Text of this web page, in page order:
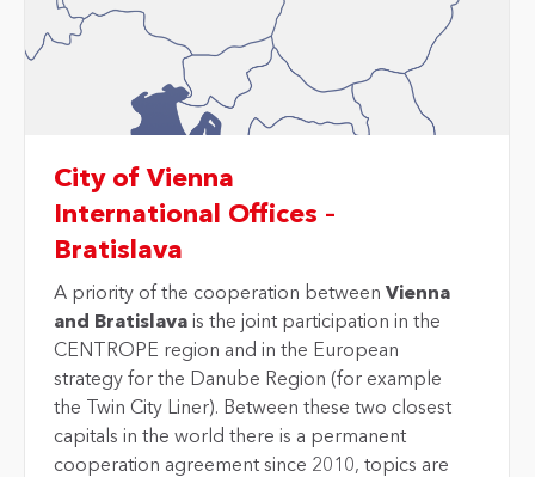
City of Vienna
International Offices –
Bratislava
A priority of the cooperation between Vienna
and Bratislava is the joint participation in the
CENTROPE region and in the European
strategy for the Danube Region (for example
the Twin City Liner). Between these two closest
capitals in the world there is a permanent
cooperation agreement since 2010, topics are